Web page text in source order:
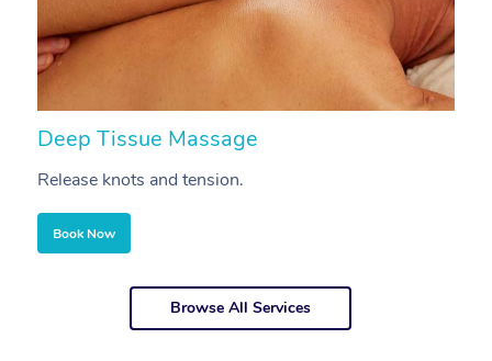
Deep Tissue Massage
Release knots and tension.
Book Now
Browse All Services